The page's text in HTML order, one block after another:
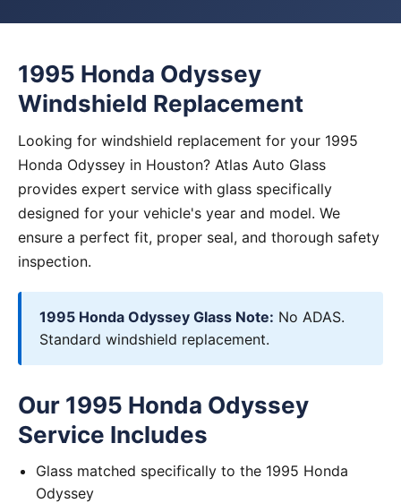
1995 Honda Odyssey
Windshield Replacement
Looking for windshield replacement for your 1995
Honda Odyssey in Houston? Atlas Auto Glass
provides expert service with glass specifically
designed for your vehicle's year and model. We
ensure a perfect fit, proper seal, and thorough safety
inspection.
1995 Honda Odyssey Glass Note: No ADAS.
Standard windshield replacement.
Our 1995 Honda Odyssey
Service Includes
Glass matched specifically to the 1995 Honda
Odyssey